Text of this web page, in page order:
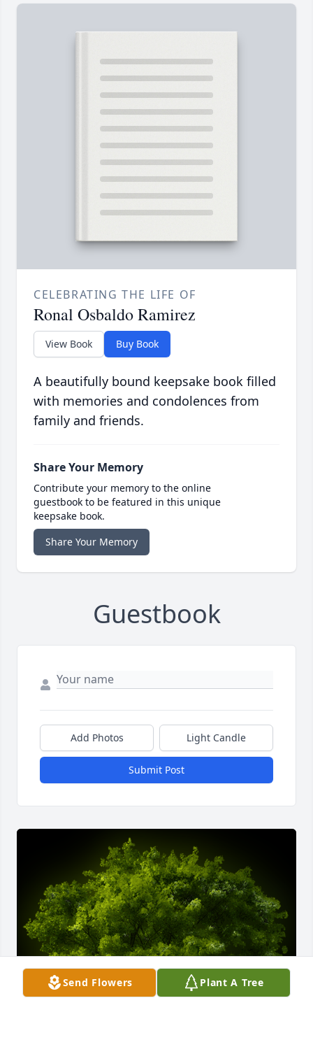
CELEBRATING THE LIFE OF
Ronal Osbaldo Ramirez
View Book Buy Book
A beautifully bound keepsake book filled
with memories and condolences from
family and friends.
Share Your Memory
Contribute your memory to the online
guestbook to be featured in this unique
keepsake book.
Share Your Memory
Guestbook
Add Photos Light Candle
Submit Post
Send Flowers Plant A Tree